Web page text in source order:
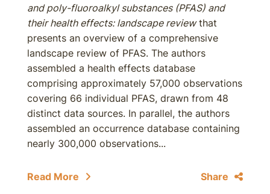
and poly-fluoroalkyl substances (PFAS) and
their health effects: landscape reviewthat
presents an overview of a comprehensive
landscape review of PFAS. The authors
assembled a health effects database
comprising approximately 57,000 observations
covering 66 individual PFAS, drawn from 48
distinct data sources. In parallel, the authors
assembled an occurrence database containing
nearly 300,000 observations...
Read More Share